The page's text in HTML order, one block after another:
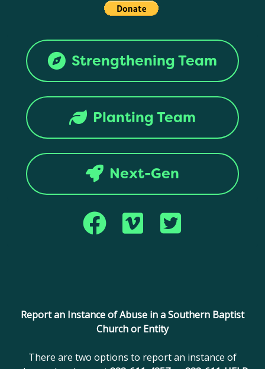
Strengthening Team
Planting Team
Next-Gen
Report an Instance of Abuse in a Southern Baptist
Church or Entity
There are two options to report an instance of